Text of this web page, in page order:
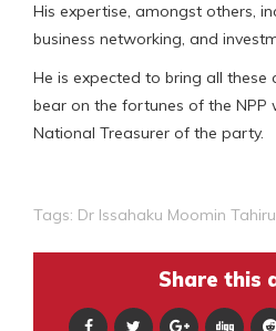
His expertise, amongst others,
business networking, and
He is expected to bring all these
bear on the fortunes of the NPP
National Treasurer of the party.
Tags: Dr Issahaku Moomin Tahiru
Share this